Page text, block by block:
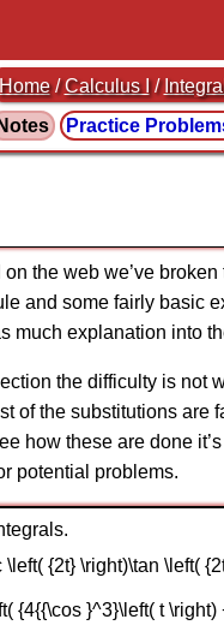
Home /Calculus I /
Notes Practice
the web we’ve
and some fairly basic
much explanation into
the difficulty is
of the substitutions
how these are done
potential problems.
{2t} \right)\tan \left(
{4{{\cos }^3}\left( t